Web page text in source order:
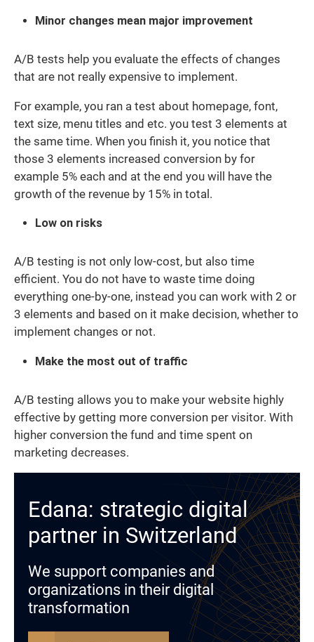
Minor changes mean major improvement
A/B tests help you evaluate the effects of changes
that are not really expensive to implement.
For example, you ran a test about homepage, font,
text size, menu titles and etc. you test 3 elements at
the same time. When you finish it, you notice that
those 3 elements increased conversion by for
example 5% each and at the end you will have the
growth of the revenue by 15% in total.
Low on risks
A/B testing is not only low-cost, but also time
efficient. You do not have to waste time doing
everything one-by-one, instead you can work with 2 or
3 elements and based on it make decision, whether to
implement changes or not.
Make the most out of traffic
A/B testing allows you to make your website highly
effective by getting more conversion per visitor. With
higher conversion the fund and time spent on
marketing decreases.
Edana: strategic digital
partner in Switzerland
We support companies and
organizations in their digital
transformation